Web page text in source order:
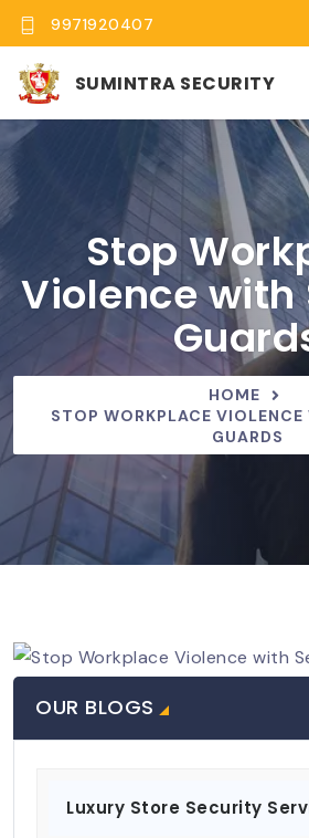
9971920407
SUMINTRA SECURITY
Stop
Violence with
HOME
STOP WORKPLACE
GUARDS
OUR BLOGS
Luxury Store Security